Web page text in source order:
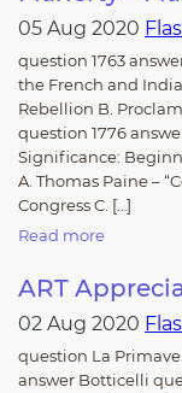
05 Aug 2020
question 1763
the French and
Rebellion B.
question 1776
Significance:
A. Thomas Paine –
Congress C. […]
Read more
ART
02 Aug 2020
question La
answer Botticelli